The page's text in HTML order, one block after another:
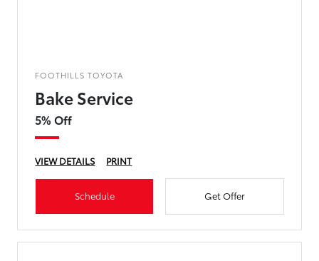
FOOTHILLS TOYOTA
Bake Service
5% Off
VIEW DETAILS PRINT
Schedule Get Offer